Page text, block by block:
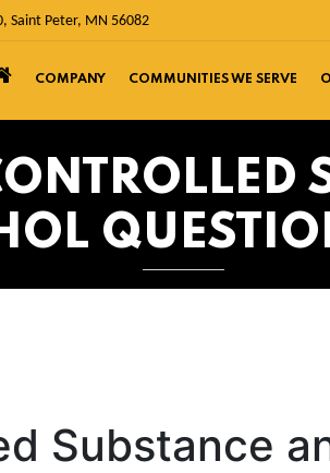
Saint Peter, MN 56082
COMPANY COMMUNITIES WE SERVE
Substance